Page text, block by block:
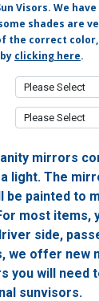
Visors. We
shades are
the correct
clicking here.
mirrors
a light. The
be painted to
most items,
side,
we offer new
you will need
sunvisors.